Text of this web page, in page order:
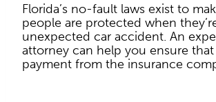
Florida’s no-fault laws exist to
people are protected when
unexpected car accident. An
attorney can help you ensure
payment from the insurance